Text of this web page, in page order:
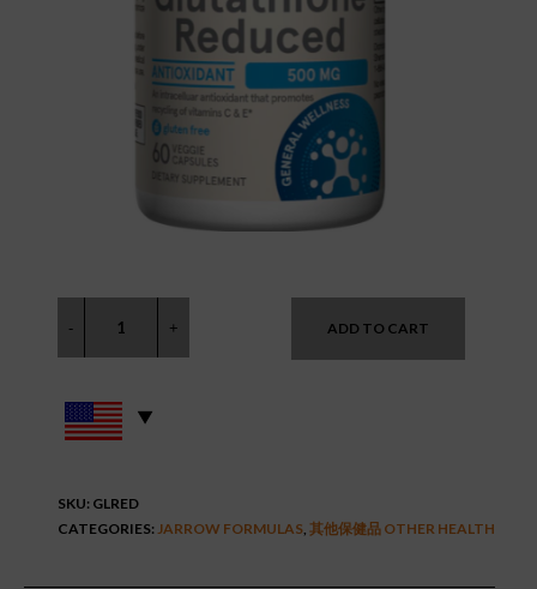
ADD TO CART
SKU: GLRED
CATEGORIES:JARROW FORMULAS, 其他保健品 OTHER HEALTH